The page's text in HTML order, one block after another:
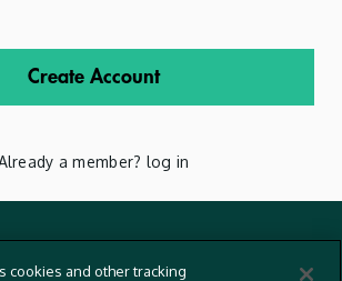
Create Account
a member? log in
cookies and other tracking